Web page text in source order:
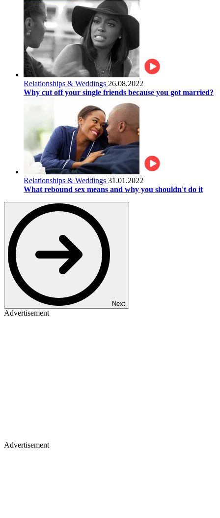
Relationships & Weddings 26.08.2022
Why cut off your single friends because you got married?
Relationships & Weddings 31.01.2022
What rebound sex means and why you shouldn't do it
Next
Advertisement
Advertisement